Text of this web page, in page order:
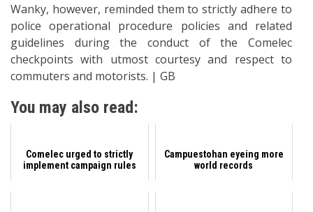
Wanky, however, reminded them to strictly adhere to
police operational procedure policies and related
guidelines during the conduct of the Comelec
checkpoints with utmost courtesy and respect to
commuters and motorists. | GB
You may also read:
Comelec urged to strictly
implement campaign rules
Campuestohan eyeing more
world records